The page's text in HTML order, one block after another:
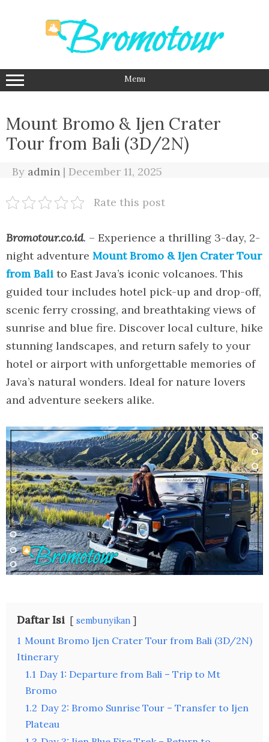
Menu
Mount Bromo & Ijen Crater
Tour from Bali (3D/2N)
By admin | December 11, 2025
Rate this post
Bromotour.co.id. – Experience a thrilling 3-day, 2-
night adventure Mount Bromo & Ijen Crater Tour
from Bali to East Java’s iconic volcanoes. This
guided tour includes hotel pick-up and drop-off,
scenic ferry crossing, and breathtaking views of
sunrise and blue fire. Discover local culture, hike
stunning landscapes, and return safely to your
hotel or airport with unforgettable memories of
Java’s natural wonders. Ideal for nature lovers
and adventure seekers alike.
Daftar Isi sembunyikan
1 Mount Bromo Ijen Crater Tour from Bali (3D/2N)
Itinerary
1.1 Day 1: Departure from Bali – Trip to Mt
Bromo
1.2 Day 2: Bromo Sunrise Tour – Transfer to Ijen
Plateau